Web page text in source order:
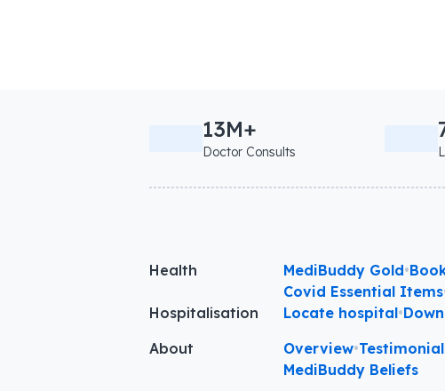
13M+
Doctor Consults
Health MediBuddy Gold•
Covid Essential Items
Hospitalisation
Locate hospital•
About
Overview•
MediBuddy Beliefs